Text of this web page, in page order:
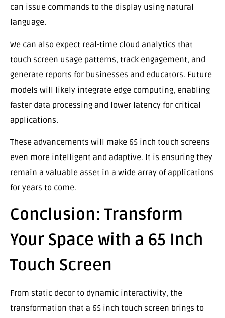
can issue commands to the display using natural
language.
We can also expect real-time cloud analytics that
touch screen usage patterns, track engagement, and
generate reports for businesses and educators. Future
models will likely integrate edge computing, enabling
faster data processing and lower latency for critical
applications.
These advancements will make 65 inch touch screens
even more intelligent and adaptive. It is ensuring they
remain a valuable asset in a wide array of applications
for years to come.
Conclusion: Transform
Your Space with a 65 Inch
Touch Screen
From static decor to dynamic interactivity, the
transformation that a 65 inch touch screen brings to